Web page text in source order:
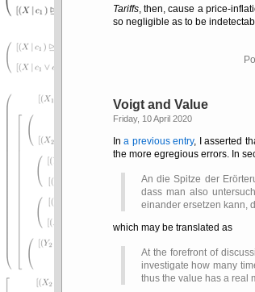
Tariffs, then, cause a price-
so negligible as to be
Voigt and Value
Friday, 10 April 2020
Ina previous entry, I asserted
the more egregious errors. In
An die Spitze der
dass man also
einander ersetzen kann,
which may be translated as
At the forefront of
investigate how many
thus the value has a real